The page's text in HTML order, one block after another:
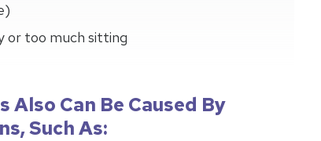
or too much sitting
Also Can Be Caused By
Such As: